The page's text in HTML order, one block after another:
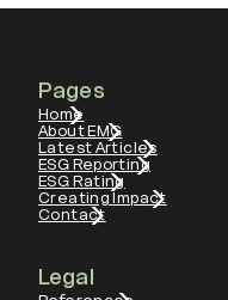
Pages
Home
About EMG
Latest Articles
ESG Reporting
ESG Rating
Creating Impact
Contact
Legal